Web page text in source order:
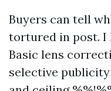
Buyers can tell
tortured in post. I
Basic lens
selective